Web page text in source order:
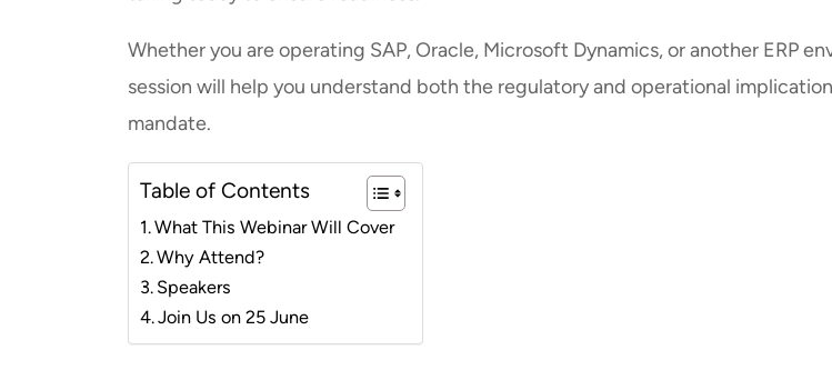
Whether you are operating SAP, Oracle, Microsoft Dynamics, or another ERP
session will help you understand both the regulatory and operational
mandate.
Table of Contents
What This Webinar Will Cover
Why Attend?
Speakers
Join Us on 25 June